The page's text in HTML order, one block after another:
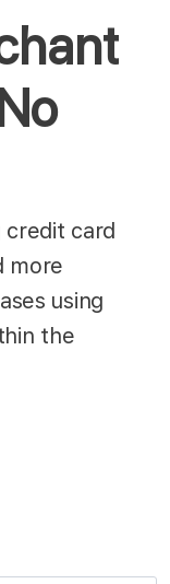
credit card
more
using
the